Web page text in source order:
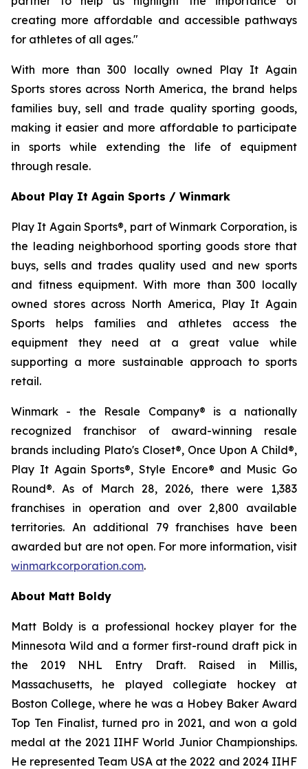
creating more affordable and accessible pathways
for athletes of all ages."
With more than 300 locally owned Play It Again
Sports stores across North America, the brand helps
families buy, sell and trade quality sporting goods,
making it easier and more affordable to participate
in sports while extending the life of equipment
through resale.
About Play It Again Sports / Winmark
Play It Again Sports®, part of Winmark Corporation, is
the leading neighborhood sporting goods store that
buys, sells and trades quality used and new sports
and fitness equipment. With more than 300 locally
owned stores across North America, Play It Again
Sports helps families and athletes access the
equipment they need at a great value while
supporting a more sustainable approach to sports
retail.
Winmark - the Resale Company® is a nationally
recognized franchisor of award-winning resale
brands including Plato's Closet®, Once Upon A Child®,
Play It Again Sports®, Style Encore® and Music Go
Round®. As of March 28, 2026, there were 1,383
franchises in operation and over 2,800 available
territories. An additional 79 franchises have been
awarded but are not open. For more information, visit
winmarkcorporation.com.
About Matt Boldy
Matt Boldy is a professional hockey player for the
Minnesota Wild and a former first-round draft pick in
the 2019 NHL Entry Draft. Raised in Millis,
Massachusetts, he played collegiate hockey at
Boston College, where he was a Hobey Baker Award
Top Ten Finalist, turned pro in 2021, and won a gold
medal at the 2021 IIHF World Junior Championships.
He represented Team USA at the 2022 and 2024 IIHF